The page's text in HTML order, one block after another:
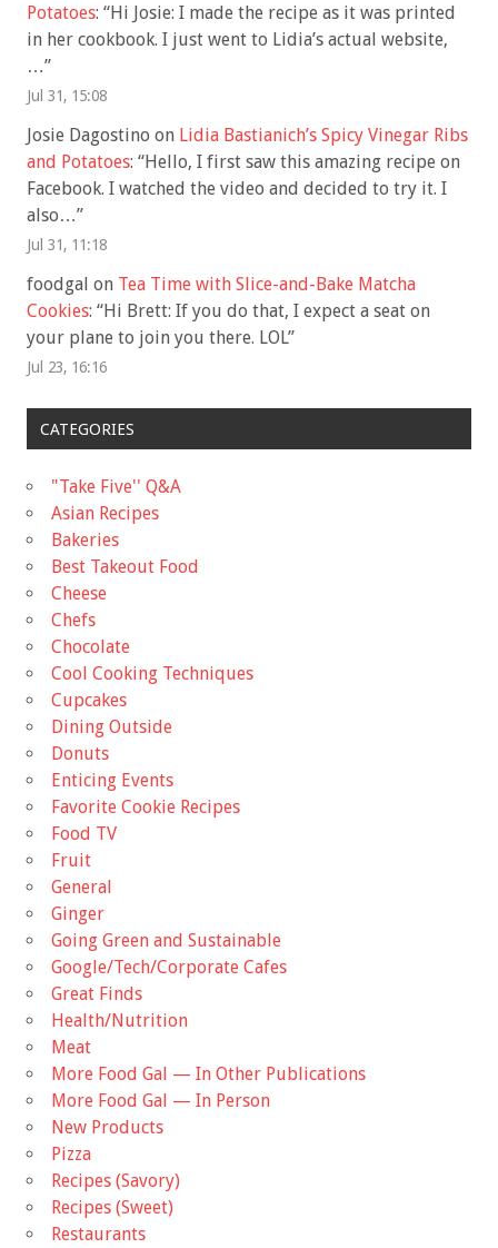
Potatoes: “Hi Josie: I made the recipe as it was printed
in her cookbook. I just went to Lidia’s actual website,
…”
Jul 31, 15:08
Josie Dagostino on Lidia Bastianich’s Spicy Vinegar Ribs
and Potatoes: “Hello, I first saw this amazing recipe on
Facebook. I watched the video and decided to try it. I
also…”
Jul 31, 11:18
foodgal on Tea Time with Slice-and-Bake Matcha
Cookies: “Hi Brett: If you do that, I expect a seat on
your plane to join you there. LOL”
Jul 23, 16:16
CATEGORIES
"Take Five'' Q&A
Asian Recipes
Bakeries
Best Takeout Food
Cheese
Chefs
Chocolate
Cool Cooking Techniques
Cupcakes
Dining Outside
Donuts
Enticing Events
Favorite Cookie Recipes
Food TV
Fruit
General
Ginger
Going Green and Sustainable
Google/Tech/Corporate Cafes
Great Finds
Health/Nutrition
Meat
More Food Gal — In Other Publications
More Food Gal — In Person
New Products
Pizza
Recipes (Savory)
Recipes (Sweet)
Restaurants